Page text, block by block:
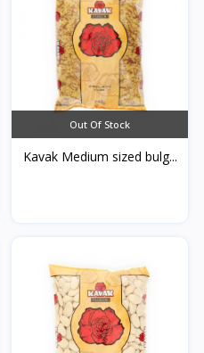
Out Of Stock
Kavak Medium sized bulg...